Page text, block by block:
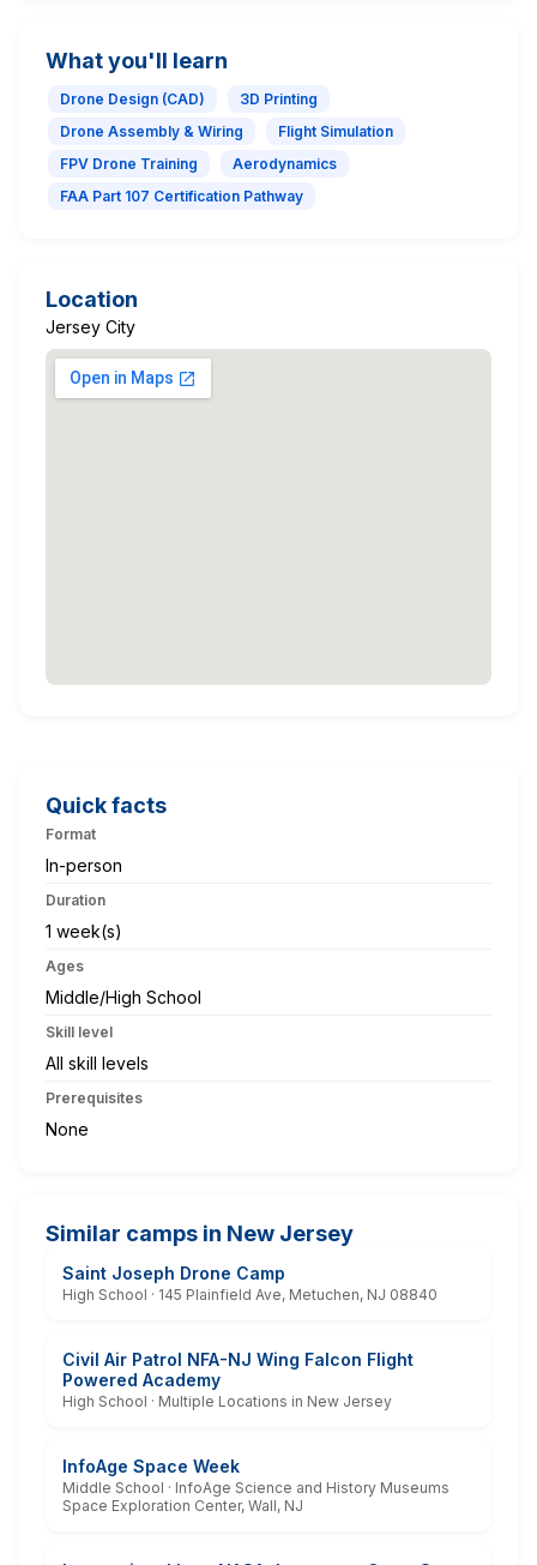
What you'll learn
Drone Design (CAD)
3D Printing
Drone Assembly & Wiring
Flight Simulation
FPV Drone Training
Aerodynamics
FAA Part 107 Certification Pathway
Location
Jersey City
Quick facts
Format
In-person
Duration
1 week(s)
Ages
Middle/High School
Skill level
All skill levels
Prerequisites
None
Similar camps in New Jersey
Saint Joseph Drone Camp
High School · 145 Plainfield Ave, Metuchen, NJ 08840
Civil Air Patrol NFA-NJ Wing Falcon Flight
Powered Academy
High School · Multiple Locations in New Jersey
InfoAge Space Week
Middle School · InfoAge Science and History Museums
Space Exploration Center, Wall, NJ